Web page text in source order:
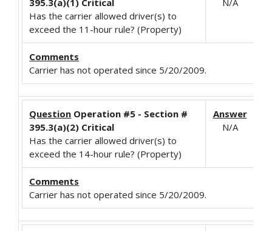
Has the carrier allowed driver(s) to
exceed the 11-hour rule? (Property)
Comments
Carrier has not operated since 5/20/2009.
Question Operation #5 - Section #
395.3(a)(2) Critical
Has the carrier allowed driver(s) to
exceed the 14-hour rule? (Property)
Answer
N/A
Comments
Carrier has not operated since 5/20/2009.